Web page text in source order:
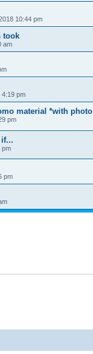
10:44 pm
took
am
4:19 pm
material *with photo
pm
pm
pm